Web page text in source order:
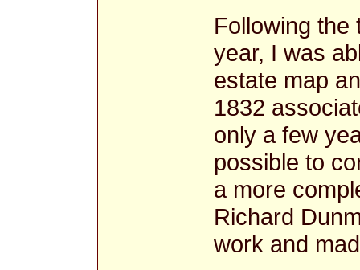
Following the
year, I was
estate map
1832
only a few
possible to
a more
Richard
work and